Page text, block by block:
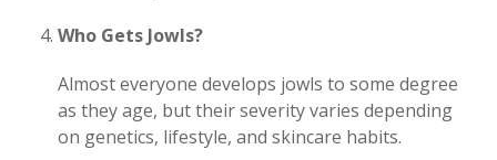
Who Gets Jowls?
Almost everyone develops jowls to some degree
as they age, but their severity varies depending
on genetics, lifestyle, and skincare habits.